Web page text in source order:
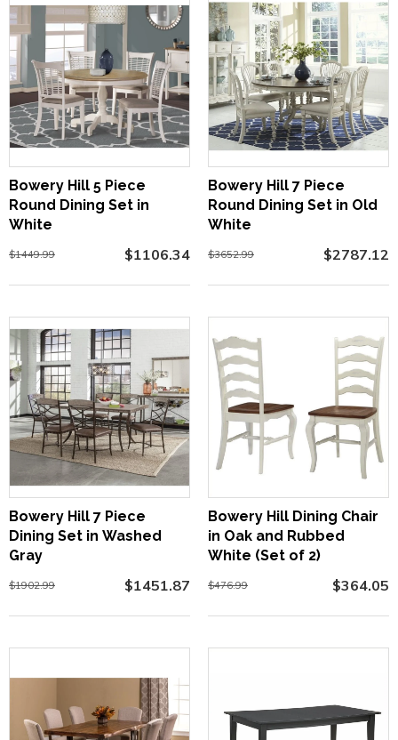
Bowery Hill 5 Piece
Round Dining Set in
White
$1449.99 $1106.34
Bowery Hill 7 Piece
Round Dining Set in Old
White
$3652.99 $2787.12
Bowery Hill 7 Piece
Dining Set in Washed
Gray
$1902.99 $1451.87
Bowery Hill Dining Chair
in Oak and Rubbed
White (Set of 2)
$476.99 $364.05